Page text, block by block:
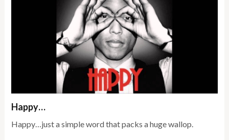
Happy…
Happy…just a simple word that packs a huge wallop.